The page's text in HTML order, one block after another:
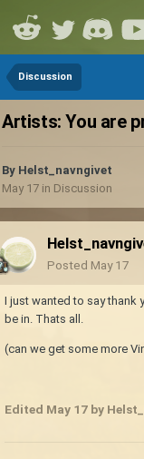
Discussion
Artists: You are
By Helst_navngivet
May 17 in Discussion
Posted May 17
I just wanted to say thank
be in. Thats all.
(can we get some more
Edited May 17 by